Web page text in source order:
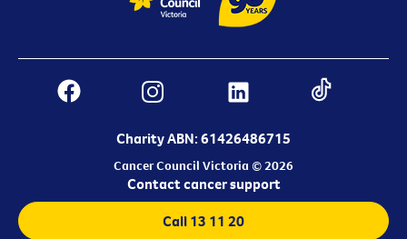
Charity ABN: 61426486715
Cancer Council Victoria © 2026
Contact cancer support
Call 13 11 20